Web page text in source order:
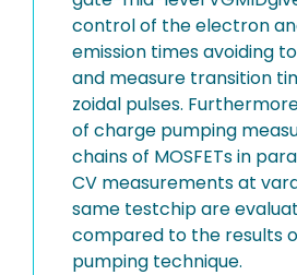
control of the electron
emission times avoiding
and measure transition
zoidal pulses.
of charge pumping
chains of MOSFETs in
CV measurements at
same testchip are
compared to the results
pumping technique.